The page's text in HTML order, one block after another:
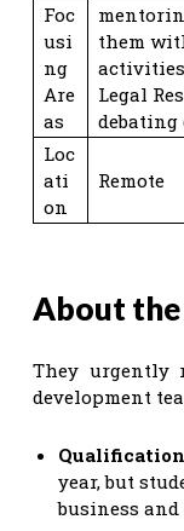
Foc
usi
ng
Are
as
them
Legal
debating
Loc
ati
on
Remote
About
They urgently
development
year, but
business